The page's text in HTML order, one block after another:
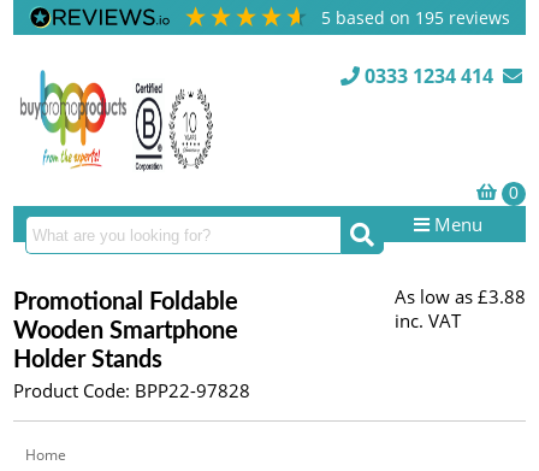
5 based on 195 reviews
0333 1234 414
Menu
Promotional Foldable
Wooden Smartphone
Holder Stands
Product Code: BPP22-97828
As low as £3.88
inc. VAT
Home